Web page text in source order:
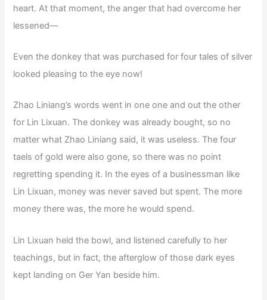
heart. At that moment, the anger that had overcome her
lessened—
Even the donkey that was purchased for four tales of silver
looked pleasing to the eye now!
Zhao Liniang’s words went in one one and out the other
for Lin Lixuan. The donkey was already bought, so no
matter what Zhao Liniang said, it was useless. The four
taels of gold were also gone, so there was no point
regretting spending it. In the eyes of a businessman like
Lin Lixuan, money was never saved but spent. The more
money there was, the more he would spend.
Lin Lixuan held the bowl, and listened carefully to her
teachings, but in fact, the afterglow of those dark eyes
kept landing on Ger Yan beside him.